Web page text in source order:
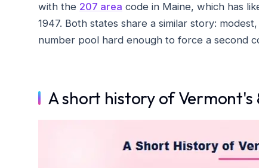
with the 207 area code in Maine, which has
1947. Both states share a similar story:
number pool hard enough to force a second
A short history of Vermont's